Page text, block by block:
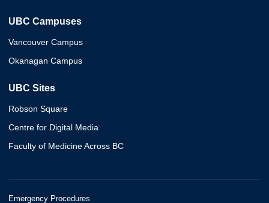
UBC Campuses
Vancouver Campus
Okanagan Campus
UBC Sites
Robson Square
Centre for Digital Media
Faculty of Medicine Across BC
Emergency Procedures